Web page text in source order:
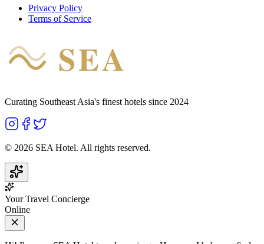
Privacy Policy
Terms of Service
SEA
Curating Southeast Asia's finest hotels since 2024
© 2026 SEA Hotel. All rights reserved.
Your Travel Concierge
Online